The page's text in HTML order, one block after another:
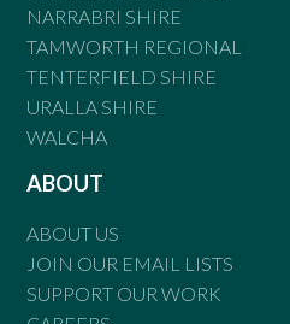
NARRABRI SHIRE
TAMWORTH REGIONAL
TENTERFIELD SHIRE
URALLA SHIRE
WALCHA
ABOUT
ABOUT US
JOIN OUR EMAIL LISTS
SUPPORT OUR WORK